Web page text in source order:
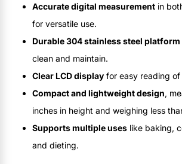
Accurate digital measurement in
for versatile use.
Durable 304 stainless steel platform
clean and maintain.
Clear LCD display for easy reading of
Compact and lightweight design,
inches in height and weighing less
Supports multiple uses like baking,
and dieting.